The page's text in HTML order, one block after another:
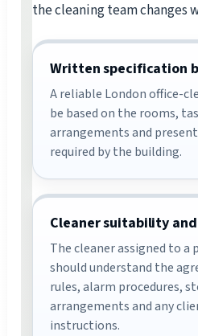
the cleaning team changes
Written specification
A reliable London office-
be based on the rooms,
arrangements and
required by the building.
Cleaner suitability
The cleaner assigned to a
should understand the
rules, alarm procedures,
arrangements and any
instructions.